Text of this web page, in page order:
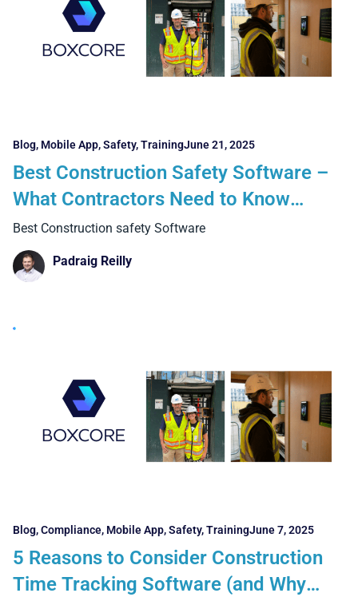
Blog, Mobile App,Safety,TrainingJune 21, 2025
Best Construction Safety Software –
What Contractors Need to Know
Before Choosing
Best Construction safety Software
Padraig Reilly
Blog,Compliance, Mobile App,Safety,TrainingJune 7, 2025
5 Reasons to Consider Construction
Time Tracking Software (and Why